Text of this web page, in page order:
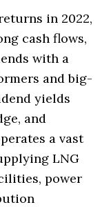
in 2022,
cash flows,
with a
and big-
yields
and
a vast
LNG
power